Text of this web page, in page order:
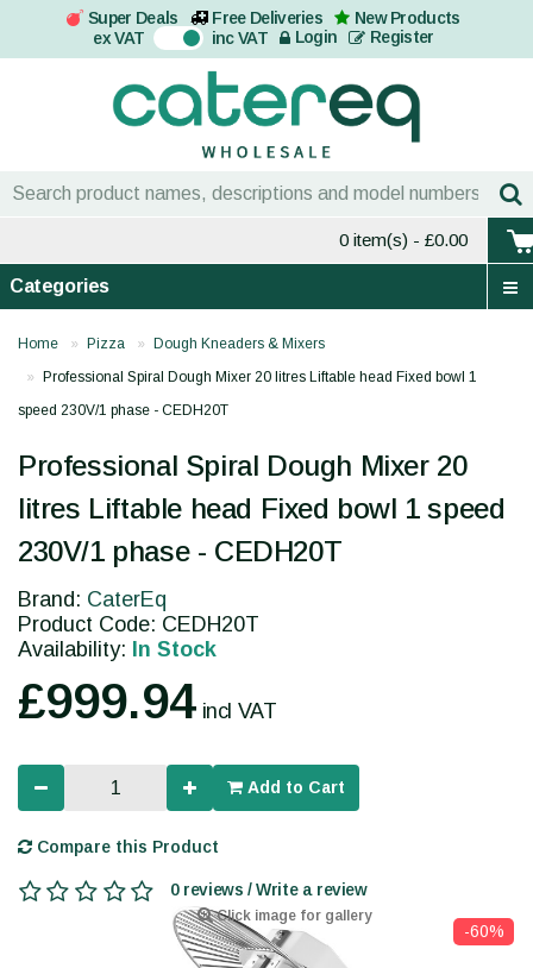
Super Deals Free Deliveries
New Products
ex VAT On inc VAT Login Register
0 item(s) - £0.00
Categories
Home Pizza
Dough Kneaders & Mixers
Professional Spiral Dough Mixer 20 litres Liftable head Fixed bowl 1
speed 230V/1 phase - CEDH20T
Click image for gallery
-60%
Professional Spiral Dough Mixer 20
litres Liftable head Fixed bowl 1 speed
230V/1 phase - CEDH20T
Brand: CaterEq
Product Code: CEDH20T
Availability: In Stock
£999.94 incl VAT
Add to Cart
Compare this Product
0 reviews / Write a review